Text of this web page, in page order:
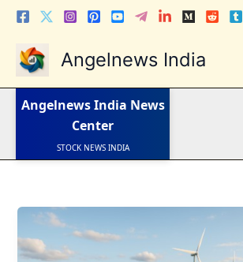
Skip
content
Angelnews India
Angelnews India News
Center
LATEST NEWS
STOCK NEWS
INDIA NEWS
INDIA INVESTMENT NEWS